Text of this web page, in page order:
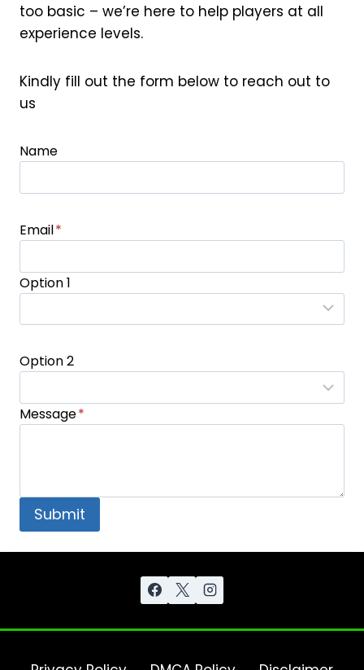
too basic – we’re here to help players at all
experience levels.
Kindly fill out the form below to reach out to
us
Name
Email*
Option 1
Option 2
Message*
Submit